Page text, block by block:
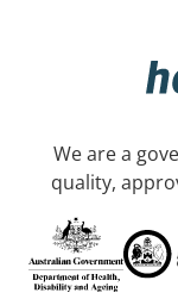
We are a
quality,